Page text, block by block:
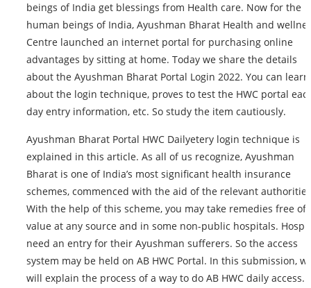
beings of India get blessings from Health care. Now for the
human beings of India, Ayushman Bharat Health and
Centre launched an internet portal for purchasing online
advantages by sitting at home. Today we share the details
about the Ayushman Bharat Portal Login 2022. You can learn
about the login technique, proves to test the HWC portal
day entry information, etc. So study the item cautiously.
Ayushman Bharat Portal HWC Dailyetery login technique is
explained in this article. As all of us recognize, Ayushman
Bharat is one of India’s most significant health insurance
schemes, commenced with the aid of the relevant
With the help of this scheme, you may take remedies free of
value at any source and in some non-public hospitals.
need an entry for their Ayushman sufferers. So the access
system may be held on AB HWC Portal. In this submission,
will explain the process of a way to do AB HWC daily access.